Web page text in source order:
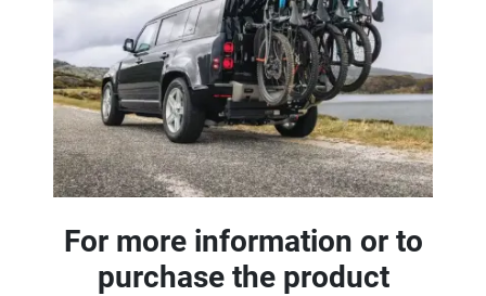
For more information or to
purchase the product